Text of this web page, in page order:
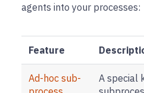
agents into your processes:
Feature
Ad-hoc sub-
A special